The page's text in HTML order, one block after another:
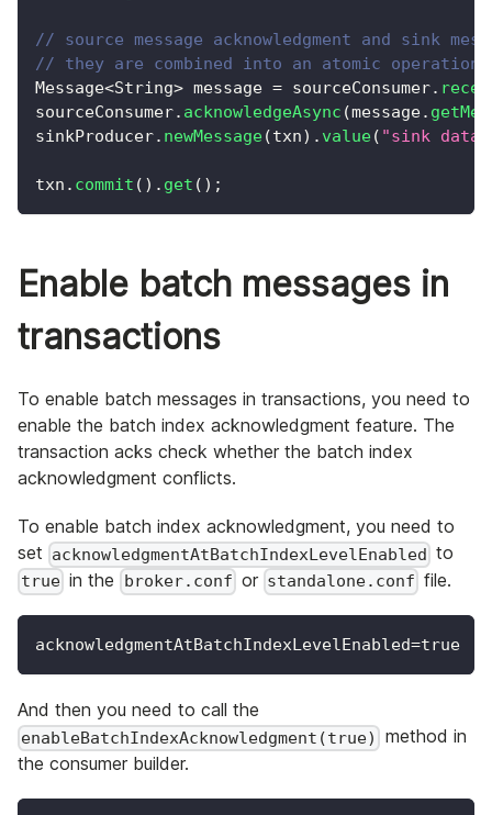
// source message acknowledgment and sink
// they are combined into an atomic operation.
Message<String> message = sourceConsumer.
sourceConsumer. acknowledgeAsync (message.
sinkProducer. newMessage(txn) . value( "sink data"
txn . commit ( ) . get ( ) ;
Enable batch messages in
transactions
To enable batch messages in transactions, you need to
enable the batch index acknowledgment feature. The
transaction acks check whether the batch index
acknowledgment conflicts.
To enable batch index acknowledgment, you need to
set acknowledgmentAtBatchIndexLevelEnabled to
true in the broker.conf or standalone.conf file.
acknowledgmentAtBatchIndexLevelEnabled=true
And then you need to call the
enableBatchIndexAcknowledgment(true)
method in
the consumer builder.